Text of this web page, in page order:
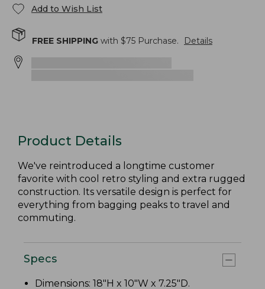
Add to Wish List
FREE SHIPPING with $75 Purchase. Details
Product Details
We've reintroduced a longtime customer
favorite with cool retro styling and extra rugged
construction. Its versatile design is perfect for
everything from bagging peaks to travel and
commuting.
Specs
Dimensions: 18"H x 10"W x 7.25"D.